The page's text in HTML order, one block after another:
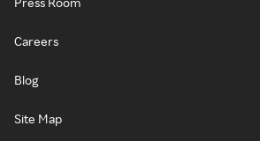
Careers
Blog
Site Map